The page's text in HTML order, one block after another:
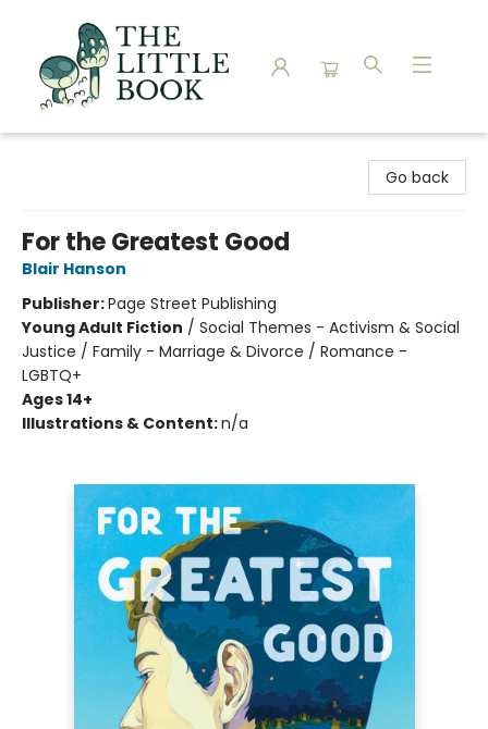
Go back
For the Greatest Good
Blair Hanson
Publisher:Page Street Publishing
Young Adult Fiction / Social Themes - Activism & Social
Justice / Family - Marriage & Divorce / Romance -
LGBTQ+
Ages 14+
Illustrations & Content:n/a